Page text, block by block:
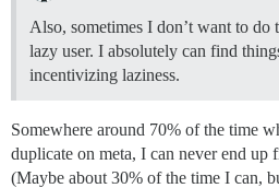
Also, sometimes I don’t want to
lazy user. I absolutely can find
incentivizing laziness.
Somewhere around 70% of the time
duplicate on meta, I can never end up
(Maybe about 30% of the time I can,